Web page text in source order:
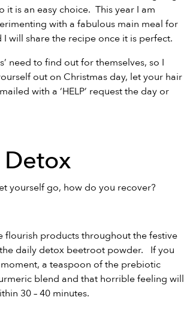
it is an easy choice. This year I am
with a fabulous main meal for
I will share the recipe once it is perfect.
need to find out for themselves, so I
out on Christmas day, let your hair
with a ‘HELP’ request the day or
yourself go, how do you recover?
flourish products throughout the festive
daily detox beetroot powder. If you
a teaspoon of the prebiotic
blend and that horrible feeling will
30 – 40 minutes.